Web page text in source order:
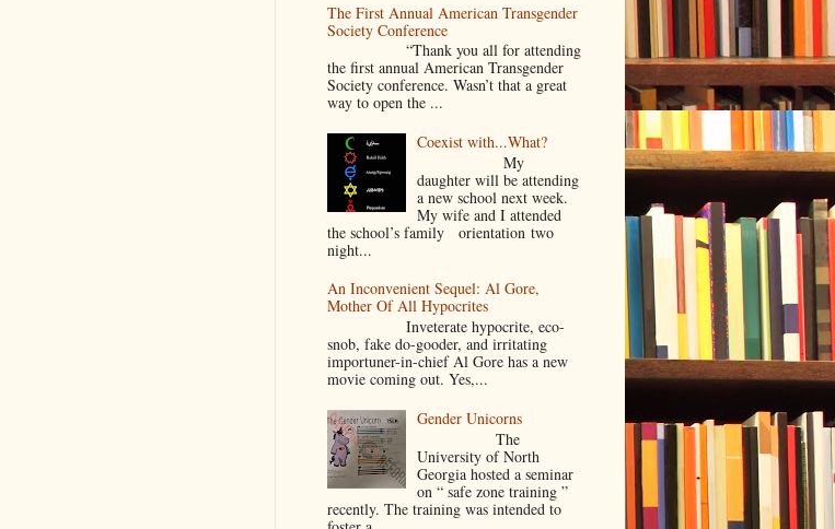
The First Annual American Transgender
Society Conference
“Thank you all for attending
the first annual American Transgender
Society conference. Wasn’t that a great
way to open the ...
Coexist with...What?
My
daughter will be attending
a new school next week.
My wife and I attended
the school’s family orientation two
night...
An Inconvenient Sequel: Al Gore,
Mother Of All Hypocrites
Inveterate hypocrite, eco-
snob, fake do-gooder, and irritating
importuner-in-chief Al Gore has a new
movie coming out. Yes,...
Gender Unicorns
The
University of North
Georgia hosted a seminar
on “ safe zone training ”
recently. The training was intended to